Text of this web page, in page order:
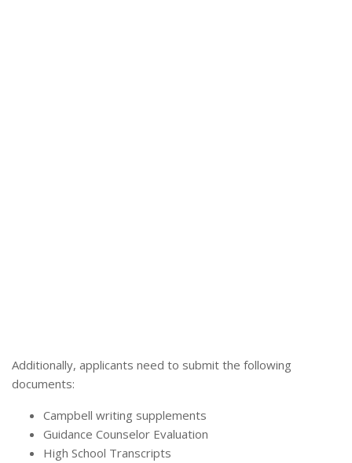
Additionally, applicants need to submit the following
documents:
Campbell writing supplements
Guidance Counselor Evaluation
High School Transcripts